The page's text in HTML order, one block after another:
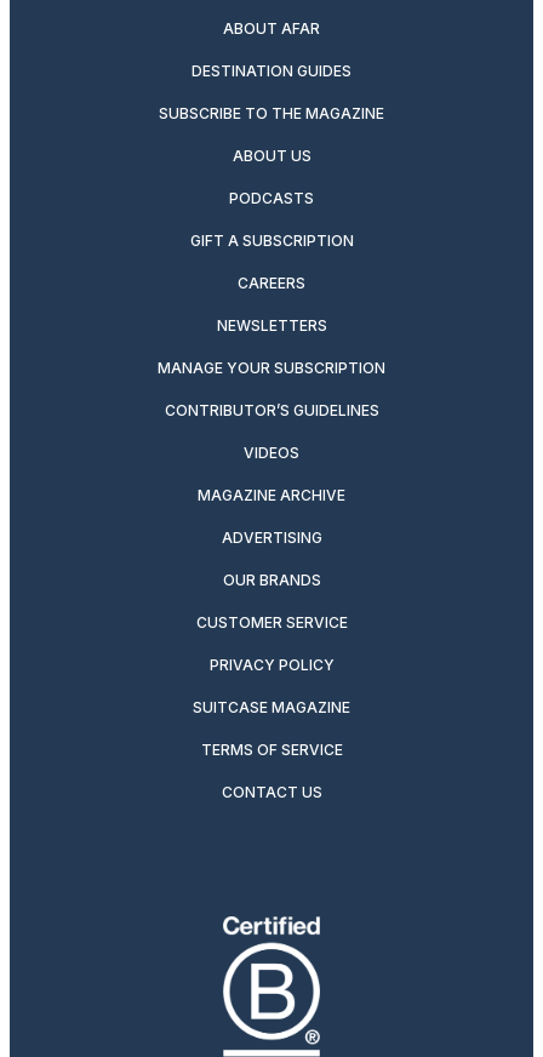
ABOUT AFAR
DESTINATION GUIDES
SUBSCRIBE TO THE MAGAZINE
ABOUT US
PODCASTS
GIFT A SUBSCRIPTION
CAREERS
NEWSLETTERS
MANAGE YOUR SUBSCRIPTION
CONTRIBUTOR’S GUIDELINES
VIDEOS
MAGAZINE ARCHIVE
ADVERTISING
OUR BRANDS
CUSTOMER SERVICE
PRIVACY POLICY
SUITCASE MAGAZINE
TERMS OF SERVICE
CONTACT US